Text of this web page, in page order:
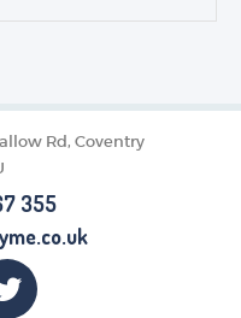
Rd, Coventry
355